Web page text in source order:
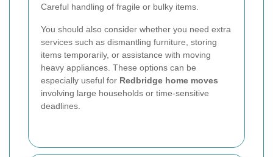
Careful handling of fragile or bulky items.
You should also consider whether you need extra
services such as dismantling furniture, storing
items temporarily, or assistance with moving
heavy appliances. These options can be
especially useful for Redbridge home moves
involving large households or time-sensitive
deadlines.